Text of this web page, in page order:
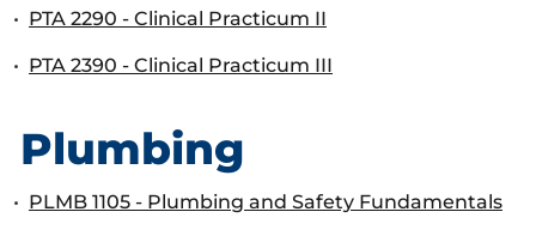
• PTA 2290 - Clinical Practicum II
• PTA 2390 - Clinical Practicum III
Plumbing
• PLMB 1105 - Plumbing and Safety Fundamentals